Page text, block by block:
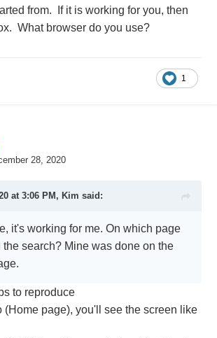
from. If it is working for you, then
What browser do you use?
1
28, 2020
at 3:06 PM, Kim said:
it's working for me. On which page
search? Mine was done on the
to reproduce
(Home page), you'll see the screen like